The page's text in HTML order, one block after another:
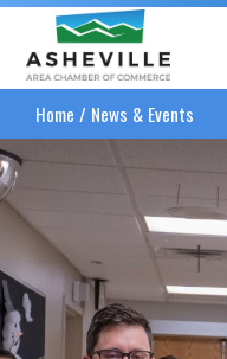
Asheville
Home / News & Events